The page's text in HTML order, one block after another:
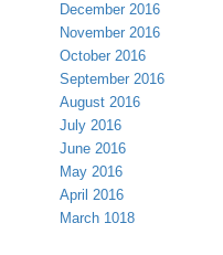
December 2016
November 2016
October 2016
September 2016
August 2016
July 2016
June 2016
May 2016
April 2016
March 1018